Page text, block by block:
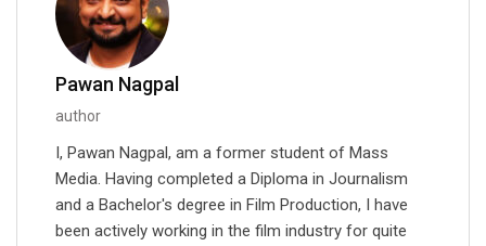
Pawan Nagpal
author
I, Pawan Nagpal, am a former student of Mass
Media. Having completed a Diploma in Journalism
and a Bachelor's degree in Film Production, I have
been actively working in the film industry for quite